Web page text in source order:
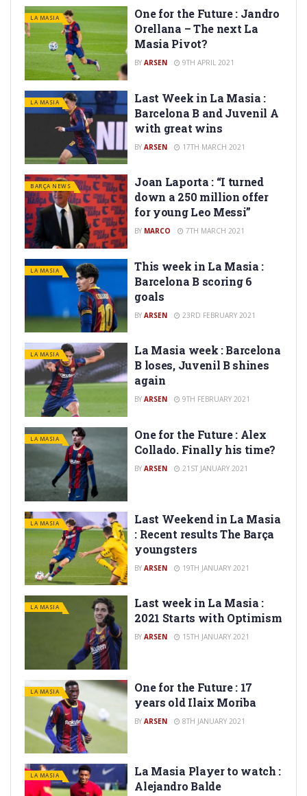
LA MASIA
One for the Future : Jandro
Orellana – The next La
Masia Pivot?
BY ARSEN 9TH APRIL 2021
LA MASIA
Last Week in La Masia :
Barcelona B and Juvenil A
with great wins
BY ARSEN 17TH MARCH 2021
BARÇA NEWS
Joan Laporta : “I turned
down a 250 million offer
for young Leo Messi”
BY MARCO 7TH MARCH 2021
LA MASIA
This week in La Masia :
Barcelona B scoring 6
goals
BY ARSEN 23RD FEBRUARY 2021
LA MASIA
La Masia week : Barcelona
B loses, Juvenil B shines
again
BY ARSEN 9TH FEBRUARY 2021
LA MASIA
One for the Future : Alex
Collado. Finally his time?
BY ARSEN 21ST JANUARY 2021
LA MASIA
Last Weekend in La Masia
: Recent results The Barça
youngsters
BY ARSEN 19TH JANUARY 2021
LA MASIA
Last week in La Masia :
2021 Starts with Optimism
BY ARSEN 15TH JANUARY 2021
LA MASIA
One for the Future : 17
years old Ilaix Moriba
BY ARSEN 8TH JANUARY 2021
LA MASIA
La Masia Player to watch :
Alejandro Balde